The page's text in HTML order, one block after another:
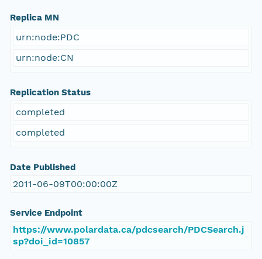
Replica MN
urn:node:PDC
urn:node:CN
Replication Status
completed
completed
Date Published
2011-06-09T00:00:00Z
Service Endpoint
https://www.polardata.ca/pdcsearch/PDCSearch.j
sp?doi_id=10857